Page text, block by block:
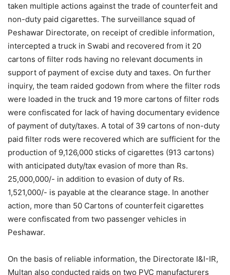
taken multiple actions against the trade of counterfeit and
non-duty paid cigarettes. The surveillance squad of
Peshawar Directorate, on receipt of credible information,
intercepted a truck in Swabi and recovered from it 20
cartons of filter rods having no relevant documents in
support of payment of excise duty and taxes. On further
inquiry, the team raided godown from where the filter rods
were loaded in the truck and 19 more cartons of filter rods
were confiscated for lack of having documentary evidence
of payment of duty/taxes. A total of 39 cartons of non-duty
paid filter rods were recovered which are sufficient for the
production of 9,126,000 sticks of cigarettes (913 cartons)
with anticipated duty/tax evasion of more than Rs.
25,000,000/- in addition to evasion of duty of Rs.
1,521,000/- is payable at the clearance stage. In another
action, more than 50 Cartons of counterfeit cigarettes
were confiscated from two passenger vehicles in
Peshawar.
On the basis of reliable information, the Directorate I&I-IR,
Multan also conducted raids on two PVC manufacturers